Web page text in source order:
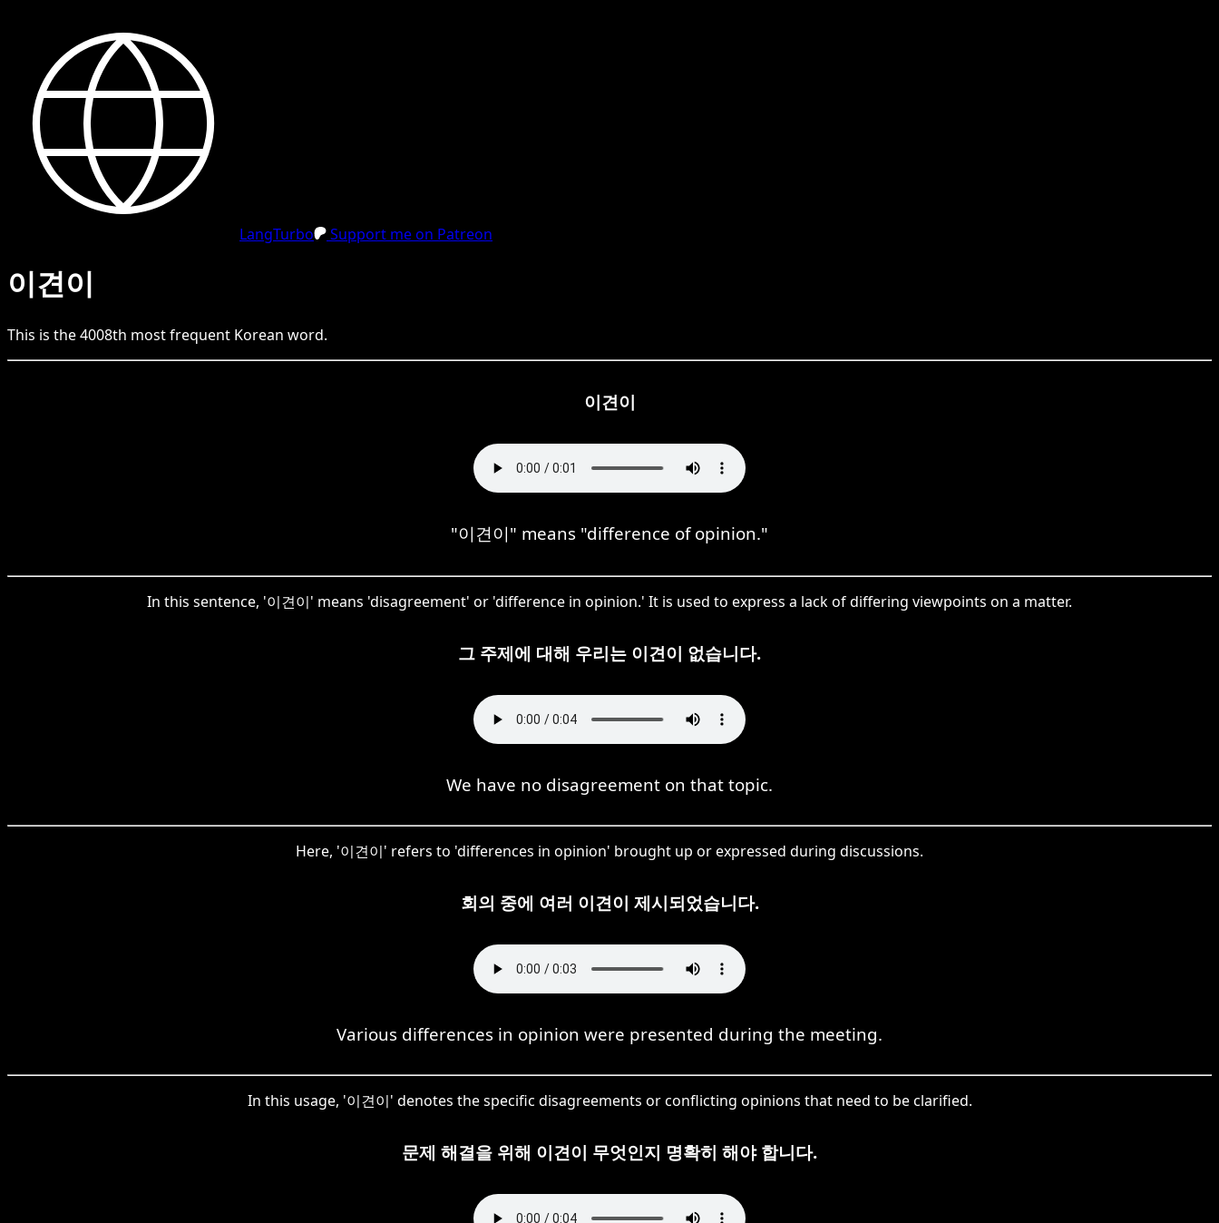
LangTurbo Support me on Patreon
이견이
This is the4008th most frequent Korean word.
이견이
"이견이" means "difference of opinion."
In this sentence, '이견이' means 'disagreement' or 'difference in opinion.' It is used to express a lack of differing viewpoints on a matter.
그 주제에 대해 우리는 이견이 없습니다.
We have no disagreement on that topic.
Here, '이견이' refers to 'differences in opinion' brought up or expressed during discussions.
회의 중에 여러 이견이 제시되었습니다.
Various differences in opinion were presented during the meeting.
In this usage, '이견이' denotes the specific disagreements or conflicting opinions that need to be clarified.
문제 해결을 위해 이견이 무엇인지 명확히 해야 합니다.